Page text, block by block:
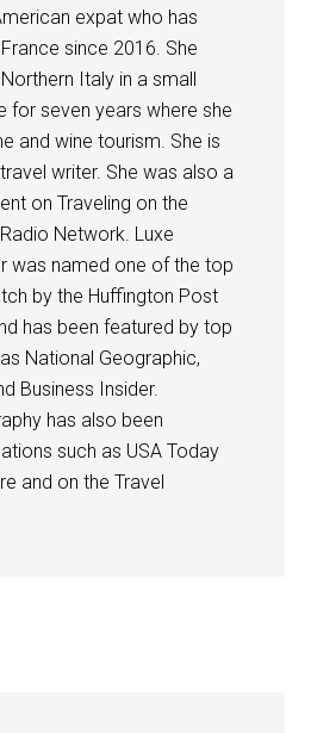
expat who has
since 2016. She
Italy in a small
for seven years where she
and wine tourism. She is
writer. She was also a
on Traveling on the
Network. Luxe
was named one of the top
by the Huffington Post
has been featured by top
National Geographic,
Business Insider.
has also been
such as USA Today
and on the Travel